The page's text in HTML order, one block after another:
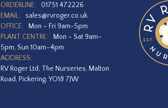
ORDERLINE:
01751 472226
EMAIL:
sales@rvroger.co.uk
OFFICE:
Mon – Fri 9am-5pm
PLANT CENTRE:
Mon – Sat 9am–
5pm, Sun 10am–4pm
ADDRESS:
RV Roger Ltd, The Nurseries, Malton
Road, Pickering, YO18 7JW